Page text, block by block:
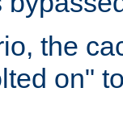
the
on"